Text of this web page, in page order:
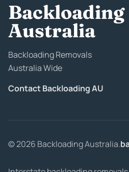
Backloading
Australia
Backloading Removals
Australia Wide
Contact Backloading AU
© 2026 Backloading Australia.